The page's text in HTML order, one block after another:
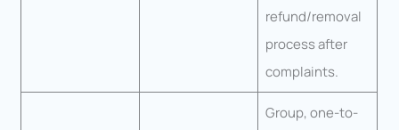
refund/removal
process after
complaints.
Group, one-to-